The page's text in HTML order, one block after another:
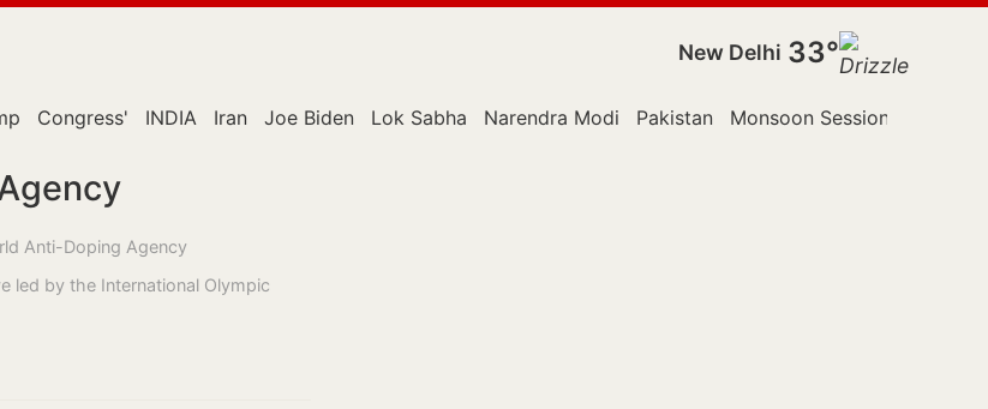
New Delhi 33°
Congress' INDIA Iran Joe Biden Lok Sabha Narendra Modi Pakistan Monsoon Session
Anti-Doping Agency
led by the International Olympic